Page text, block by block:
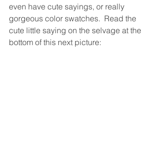
even have cute sayings, or really
gorgeous color swatches.  Read the
cute little saying on the selvage at the
bottom of this next picture: